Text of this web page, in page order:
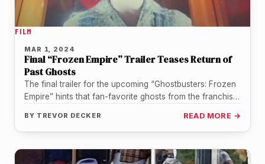
FILM
MAR 1, 2024
Final “Frozen Empire” Trailer Teases Return of
Past Ghosts
The final trailer for the upcoming “Ghostbusters: Frozen
Empire” hints that fan-favorite ghosts from the franchise
BY TREVOR DECKER READ MORE →